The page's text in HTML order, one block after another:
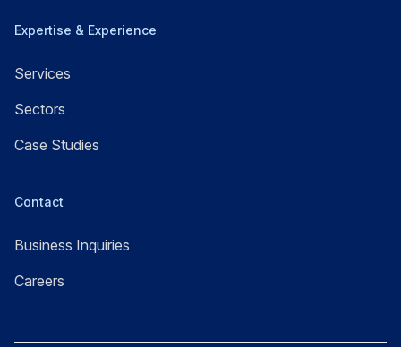
Expertise & Experience
Services
Sectors
Case Studies
Contact
Business Inquiries
Careers